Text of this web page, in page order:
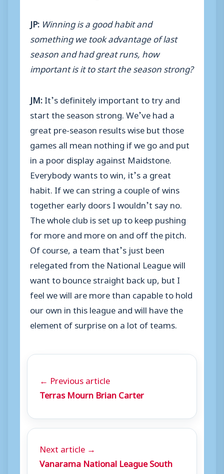
JP: Winning is a good habit and
something we took advantage of last
season and had great runs, how
important is it to start the season strong?
JM:It’s definitely important to try and
start the season strong. We’ve had a
great pre-season results wise but those
games all mean nothing if we go and put
in a poor display against Maidstone.
Everybody wants to win, it’s a great
habit. If we can string a couple of wins
together early doors I wouldn’t say no.
The whole club is set up to keep pushing
for more and more on and off the pitch.
Of course, a team that’s just been
relegated from the National League will
want to bounce straight back up, but I
feel we will are more than capable to hold
our own in this league and will have the
element of surprise on a lot of teams.
← Previous article
Terras Mourn Brian Carter
Next article →
Vanarama National League South